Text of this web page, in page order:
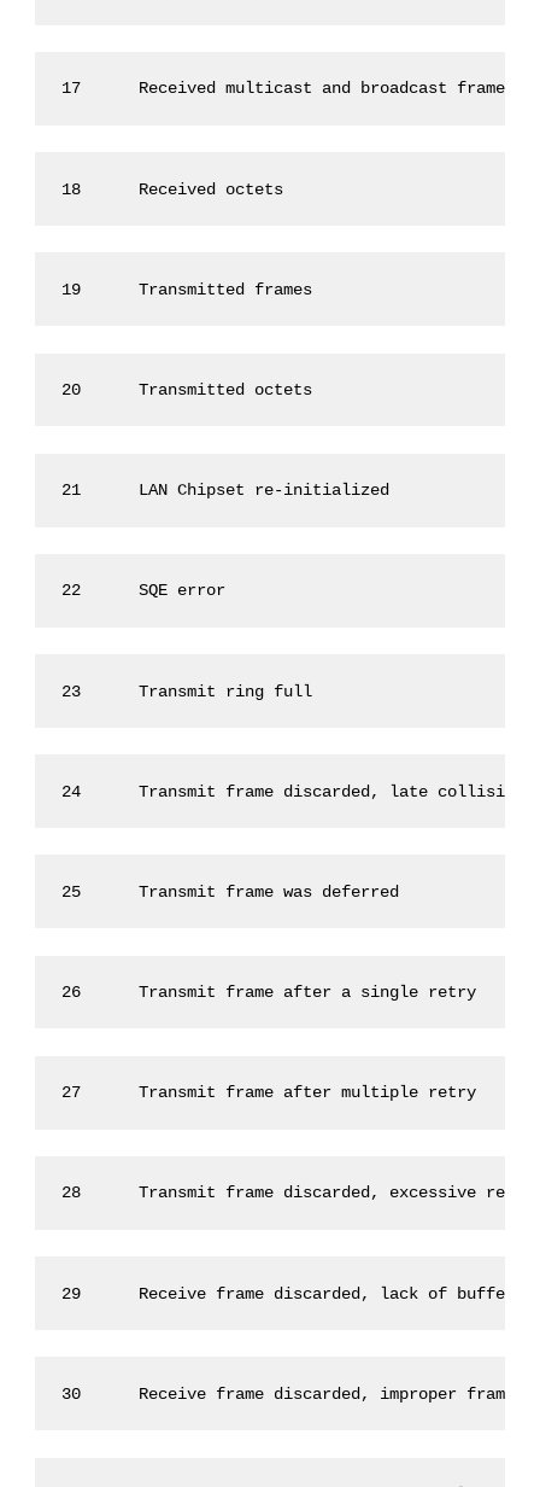
17      Received multicast and broadcast frames :
18      Received octets
19      Transmitted frames
20      Transmitted octets
21      LAN Chipset re-initialized
22      SQE error
23      Transmit ring full
24      Transmit frame discarded, late
25      Transmit frame was deferred
26      Transmit frame after a single retry
27      Transmit frame after multiple retry
28      Transmit frame discarded, excessive
29      Receive frame discarded, lack of buffers
30      Receive frame discarded, improper